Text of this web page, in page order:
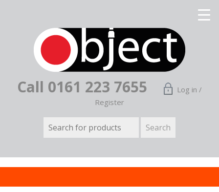
Call 0161 223 7655
Log in /
Register